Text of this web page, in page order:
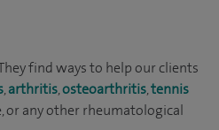
find ways to help our clients
,arthritis,osteoarthritis,tennis
or any other rheumatological